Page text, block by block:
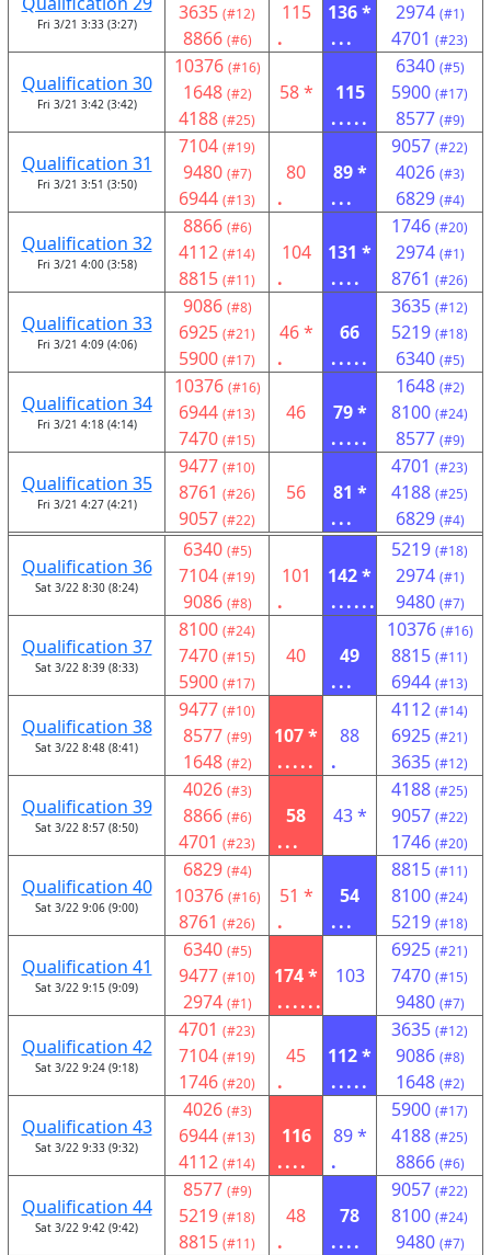
Fri 3/21 3:33 (3:27) 3635 (#12)
8866 (#6)
115
.
136 *
...
2974 (#1)
4701 (#23)
Qualification 30
Fri 3/21 3:42 (3:42)
10376 (#16)
1648 (#2)
4188 (#25)
58 *
115
.....
6340 (#5)
5900 (#17)
8577 (#9)
Qualification 31
Fri 3/21 3:51 (3:50)
7104 (#19)
9480 (#7)
6944 (#13)
80
.
89 *
...
9057 (#22)
4026 (#3)
6829 (#4)
Qualification 32
Fri 3/21 4:00 (3:58)
8866 (#6)
4112 (#14)
8815 (#11)
104
.
131 *
....
1746 (#20)
2974 (#1)
8761 (#26)
Qualification 33
Fri 3/21 4:09 (4:06)
9086 (#8)
6925 (#21)
5900 (#17)
46 *
.
66
.....
3635 (#12)
5219 (#18)
6340 (#5)
Qualification 34
Fri 3/21 4:18 (4:14)
10376 (#16)
6944 (#13)
7470 (#15)
46
79 *
.....
1648 (#2)
8100 (#24)
8577 (#9)
Qualification 35
Fri 3/21 4:27 (4:21)
9477 (#10)
8761 (#26)
9057 (#22)
56
81 *
...
4701 (#23)
4188 (#25)
6829 (#4)
Qualification 36
Sat 3/22 8:30 (8:24)
6340 (#5)
7104 (#19)
9086 (#8)
101
.
142 *
......
5219 (#18)
2974 (#1)
9480 (#7)
Qualification 37
Sat 3/22 8:39 (8:33)
8100 (#24)
7470 (#15)
5900 (#17)
40
49
...
10376 (#16)
8815 (#11)
6944 (#13)
Qualification 38
Sat 3/22 8:48 (8:41)
9477 (#10)
8577 (#9)
1648 (#2)
107 *
.....
88
.
4112 (#14)
6925 (#21)
3635 (#12)
Qualification 39
Sat 3/22 8:57 (8:50)
4026 (#3)
8866 (#6)
4701 (#23)
58
...
43 *
4188 (#25)
9057 (#22)
1746 (#20)
Qualification 40
Sat 3/22 9:06 (9:00)
6829 (#4)
10376 (#16)
8761 (#26)
51 *
.
54
...
8815 (#11)
8100 (#24)
5219 (#18)
Qualification 41
Sat 3/22 9:15 (9:09)
6340 (#5)
9477 (#10)
2974 (#1)
174 *
......
103
6925 (#21)
7470 (#15)
9480 (#7)
Qualification 42
Sat 3/22 9:24 (9:18)
4701 (#23)
7104 (#19)
1746 (#20)
45
.
112 *
.....
3635 (#12)
9086 (#8)
1648 (#2)
Qualification 43
Sat 3/22 9:33 (9:32)
4026 (#3)
6944 (#13)
4112 (#14)
116
....
89 *
.
5900 (#17)
4188 (#25)
8866 (#6)
Qualification 44
Sat 3/22 9:42 (9:42)
8577 (#9)
5219 (#18)
8815 (#11)
48
.
78
....
9057 (#22)
8100 (#24)
9480 (#7)